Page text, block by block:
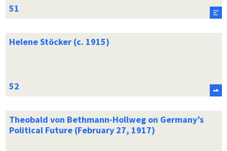
Helene Stöcker (c. 1915)
Theobald von Bethmann-Hollweg on Germany’s
Political Future (February 27, 1917)